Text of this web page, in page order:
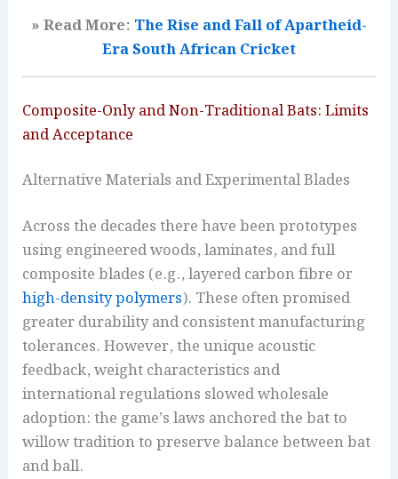
» Read More: The Rise and Fall of Apartheid-
Era South African Cricket
Composite-Only and Non-Traditional Bats: Limits
and Acceptance
Alternative Materials and Experimental Blades
Across the decades there have been prototypes
using engineered woods, laminates, and full
composite blades (e.g., layered carbon fibre or
high-density polymers). These often promised
greater durability and consistent manufacturing
tolerances. However, the unique acoustic
feedback, weight characteristics and
international regulations slowed wholesale
adoption: the game’s laws anchored the bat to
willow tradition to preserve balance between bat
and ball.